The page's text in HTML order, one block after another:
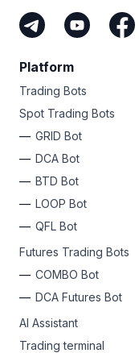
Platform
Trading Bots
Spot Trading Bots
GRID Bot
DCA Bot
BTD Bot
LOOP Bot
QFL Bot
Futures Trading Bots
COMBO Bot
DCA Futures Bot
AI Assistant
Trading terminal